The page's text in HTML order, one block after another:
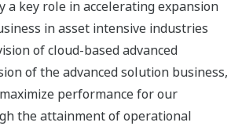
key role in accelerating expansion
in asset intensive industries
of cloud-based advanced
of the advanced solution business,
performance for our
the attainment of operational